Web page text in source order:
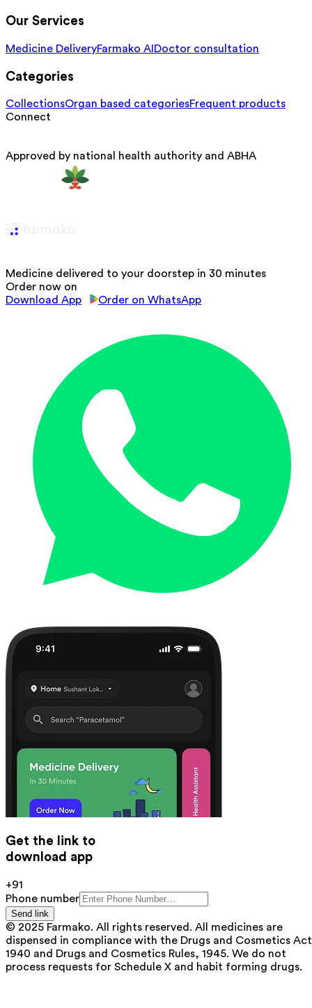
Our Services
Medicine DeliveryFarmako AI Doctor consultation
Categories
CollectionsOrgan based categoriesFrequent products
Connect
Approved by national health authority and ABHA
Medicine delivered to your doorstep in 30 minutes
Order now on
Download App
Order on WhatsApp
Get the link to
download app
+91
Phone number
Send link
© 2025 Farmako. All rights reserved. All medicines are
dispensed in compliance with the Drugs and Cosmetics
1940 and Drugs and Cosmetics Rules, 1945. We do not
process requests for Schedule X and habit forming drugs.